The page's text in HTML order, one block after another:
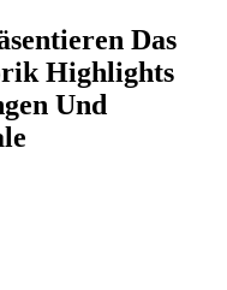
Das
Highlights
Und